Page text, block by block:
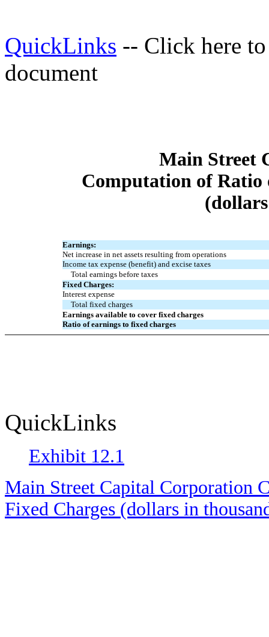
QuickLinks -- Click here
document
Main Street
Computation of Ratio
Earnings:
Net increase in net assets resulting from operations
Income tax expense (benefit) and excise taxes
Total earnings before taxes
Fixed Charges:
Interest expense
Total fixed charges
Earnings available to cover fixed charges
Ratio of earnings to fixed charges
QuickLinks
Exhibit 12.1
Main Street Capital Corporation
Fixed Charges (dollars in